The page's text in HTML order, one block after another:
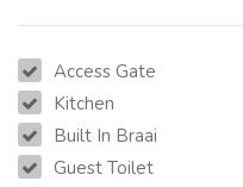
Access Gate
Kitchen
Built In Braai
Guest Toilet